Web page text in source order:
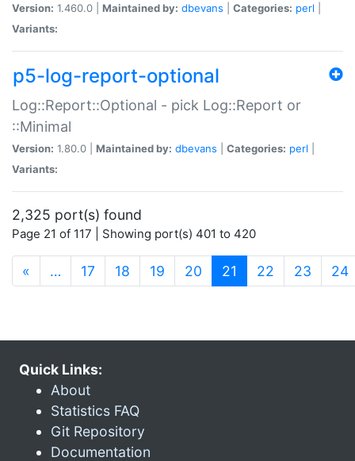
Version: 1.460.0 | Maintained by: dbevans Categories: perl
Variants:
p5-log-report-optional
Log::Report::Optional - pick Log::Report or
::Minimal
Version: 1.80.0 | Maintained by: dbevans Categories: perl
Variants:
2,325 port(s) found
Page 21 of 117 | Showing port(s) 401 to 420
« … 17 18 19 20 21 (current)
22 23 24
Quick Links:
About
Statistics FAQ
Git Repository
Documentation